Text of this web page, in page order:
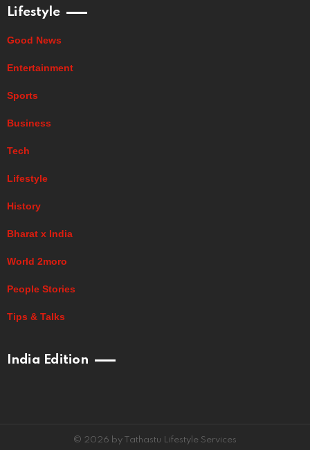
Lifestyle
Good News
Entertainment
Sports
Business
Tech
Lifestyle
History
Bharat x India
World 2moro
People Stories
Tips & Talks
India Edition
© 2026 by Tathastu Lifestyle Services